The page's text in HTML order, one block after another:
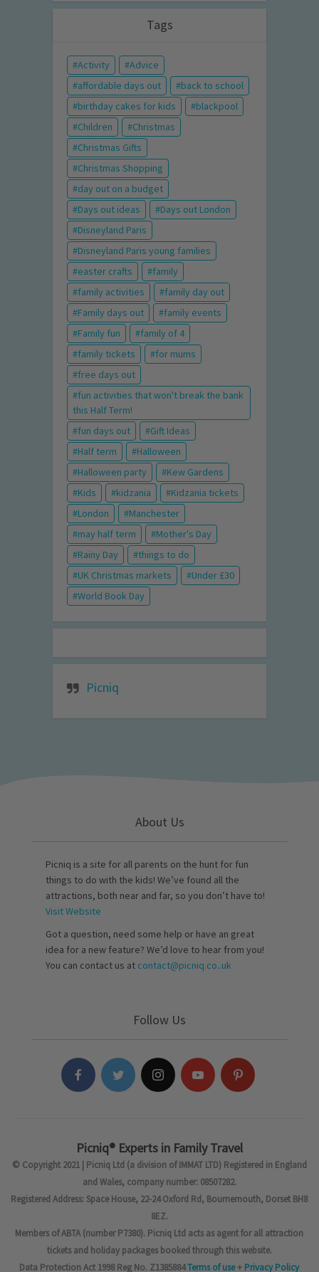
Tags
Activity
Advice
affordable days out
back to school
birthday cakes for kids
blackpool
Children
Christmas
Christmas Gifts
Christmas Shopping
day out on a budget
Days out ideas
Days out London
Disneyland Paris
Disneyland Paris young families
easter crafts
family
family activities
family day out
Family days out
family events
Family fun
family of 4
family tickets
for mums
free days out
fun activities that won't break the bank
this Half Term!
fun days out
Gift Ideas
Half term
Halloween
Halloween party
Kew Gardens
Kids
kidzania
Kidzania tickets
London
Manchester
may half term
Mother's Day
Rainy Day
things to do
UK Christmas markets
Under £30
World Book Day
Picniq
About Us
Picniq is a site for all parents on the hunt for fun
things to do with the kids! We’ve found all the
attractions, both near and far, so you don’t have to!
Visit Website
Got a question, need some help or have an great
idea for a new feature? We’d love to hear from you!
You can contact us at contact@picniq.co..uk
Follow Us
Picniq® Experts in Family Travel
© Copyright 2021 | Picniq Ltd (a division of IMMAT LTD) Registered in England
and Wales, company number: 08507282.
Registered Address: Space House, 22-24 Oxford Rd, Bournemouth, Dorset BH8
8EZ.
Members of ABTA (number P7380). Picniq Ltd acts as agent for all attraction
tickets and holiday packages booked through this website.
Data Protection Act 1998 Reg No. Z1385884Terms of use+ Privacy Policy